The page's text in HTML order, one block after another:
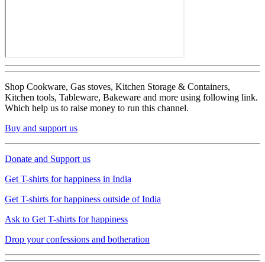
Shop Cookware, Gas stoves, Kitchen Storage & Containers,
Kitchen tools, Tableware, Bakeware and more using following link.
Which help us to raise money to run this channel.
Buy and support us
Donate and Support us
Get T-shirts for happiness in India
Get T-shirts for happiness outside of India
Ask to Get T-shirts for happiness
Drop your confessions and botheration